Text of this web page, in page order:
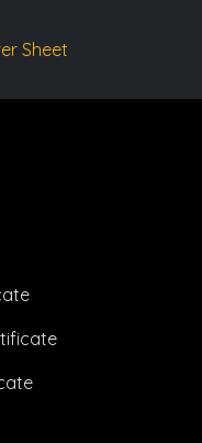
Sheet